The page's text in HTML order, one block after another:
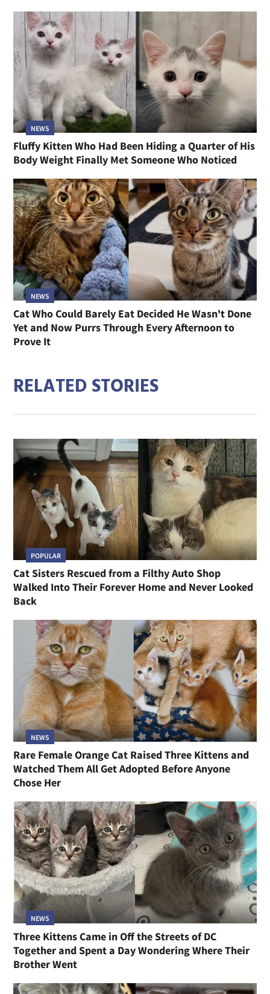
NEWS
Fluffy Kitten Who Had Been Hiding a Quarter of His
Body Weight Finally Met Someone Who Noticed
NEWS
Cat Who Could Barely Eat Decided He Wasn't Done
Yet and Now Purrs Through Every Afternoon to
Prove It
RELATED STORIES
POPULAR
Cat Sisters Rescued from a Filthy Auto Shop
Walked Into Their Forever Home and Never Looked
Back
NEWS
Rare Female Orange Cat Raised Three Kittens and
Watched Them All Get Adopted Before Anyone
Chose Her
NEWS
Three Kittens Came in Off the Streets of DC
Together and Spent a Day Wondering Where Their
Brother Went